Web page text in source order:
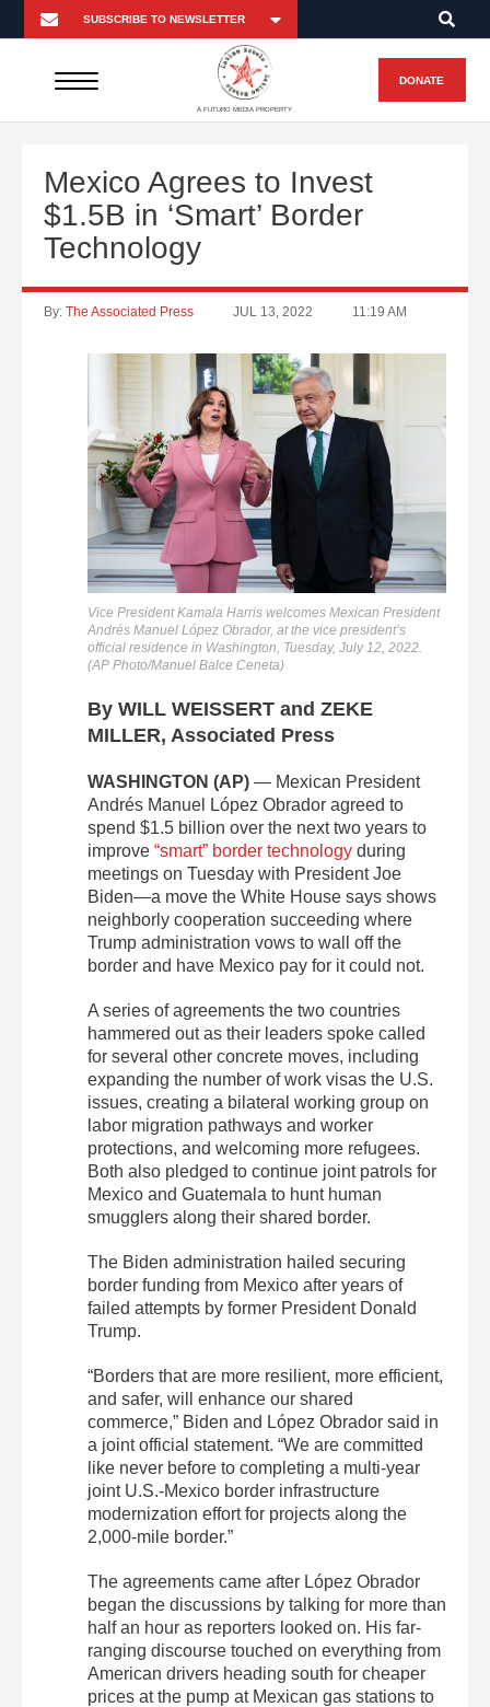
A FUTURO MEDIA PROPERTY
DONATE
Mexico Agrees to Invest
$1.5B in ‘Smart’ Border
Technology
By: The Associated Press JUL 13, 2022 11:19 AM
Vice President Kamala Harris welcomes Mexican President
Andrés Manuel López Obrador, at the vice president’s
official residence in Washington, Tuesday, July 12, 2022.
(AP Photo/Manuel Balce Ceneta)
By WILL WEISSERT and ZEKE
MILLER, Associated Press
WASHINGTON (AP) — Mexican President
Andrés Manuel López Obrador agreed to
spend $1.5 billion over the next two years to
improve “smart” border technology during
meetings on Tuesday with President Joe
Biden—a move the White House says shows
neighborly cooperation succeeding where
Trump administration vows to wall off the
border and have Mexico pay for it could not.
A series of agreements the two countries
hammered out as their leaders spoke called
for several other concrete moves, including
expanding the number of work visas the U.S.
issues, creating a bilateral working group on
labor migration pathways and worker
protections, and welcoming more refugees.
Both also pledged to continue joint patrols for
Mexico and Guatemala to hunt human
smugglers along their shared border.
The Biden administration hailed securing
border funding from Mexico after years of
failed attempts by former President Donald
Trump.
“Borders that are more resilient, more efficient,
and safer, will enhance our shared
commerce,” Biden and López Obrador said in
a joint official statement. “We are committed
like never before to completing a multi-year
joint U.S.-Mexico border infrastructure
modernization effort for projects along the
2,000-mile border.”
The agreements came after López Obrador
began the discussions by talking for more than
half an hour as reporters looked on. His far-
ranging discourse touched on everything from
American drivers heading south for cheaper
prices at the pump at Mexican gas stations to